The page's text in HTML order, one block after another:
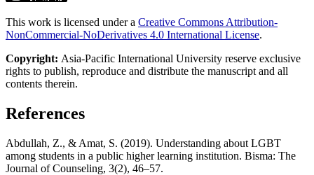
This work is licensed under a Creative Commons Attribution-
NonCommercial-NoDerivatives 4.0 International License.
Copyright: Asia-Pacific International University reserve exclusive
rights to publish, reproduce and distribute the manuscript and all
contents therein.
References
Abdullah, Z., & Amat, S. (2019). Understanding about LGBT
among students in a public higher learning institution. Bisma: The
Journal of Counseling, 3(2), 46–57.